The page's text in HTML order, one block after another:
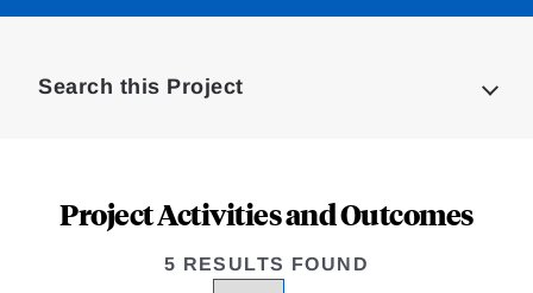
Search this Project
Project Activities and Outcomes
5 RESULTS FOUND